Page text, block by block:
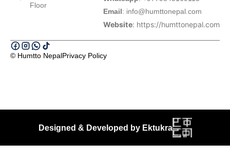
Floor
Email: info@humttonepal.com
Website: https://humttonepal.com
© Humtto NepalPrivacy Policy
Designed & Developed by Ektukra